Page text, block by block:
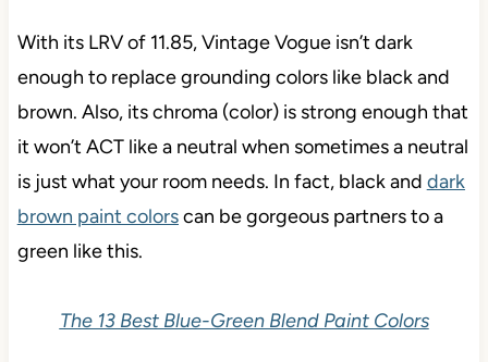
With its LRV of 11.85, Vintage Vogue isn’t dark
enough to replace grounding colors like black and
brown. Also, its chroma (color) is strong enough that
it won’t ACT like a neutral when sometimes a neutral
is just what your room needs. In fact, black and dark
brown paint colorscan be gorgeous partners to a
green like this.
The 13 Best Blue-Green Blend Paint Colors